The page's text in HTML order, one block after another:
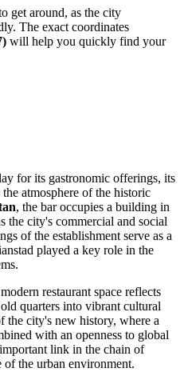
get around, as the city
The exact coordinates
will help you quickly find your
for its gastronomic offerings, its
atmosphere of the historic
, the bar occupies a building in
the city's commercial and social
of the establishment serve as a
played a key role in the
restaurant space reflects
quarters into vibrant cultural
the city's new history, where a
with an openness to global
link in the chain of
of the urban environment.